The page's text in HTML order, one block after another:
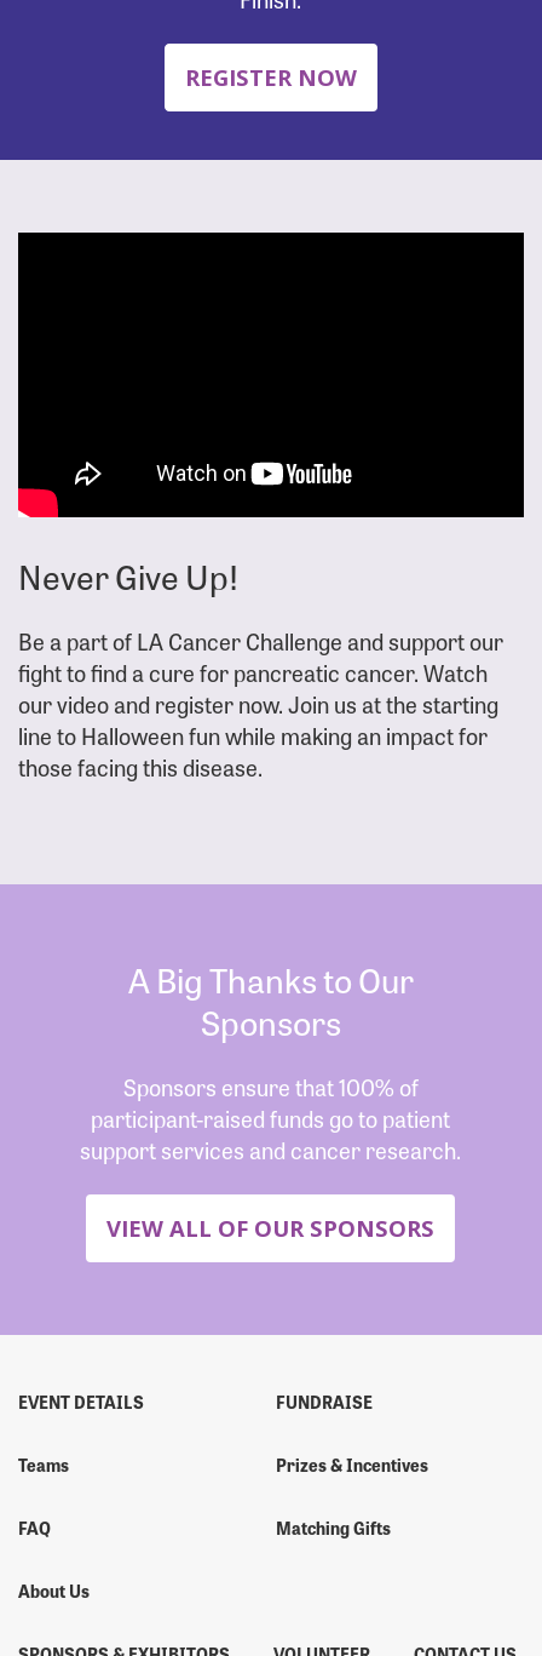
REGISTER NOW
Never Give Up!
Be a part of LA Cancer Challenge and support our
fight to find a cure for pancreatic cancer. Watch
our video and register now. Join us at the starting
line to Halloween fun while making an impact for
those facing this disease.
A Big Thanks to Our
Sponsors
Sponsors ensure that 100% of
participant-raised funds go to patient
support services and cancer research.
VIEW ALL OF OUR SPONSORS
EVENT DETAILS
Teams
FAQ
About Us
FUNDRAISE
Prizes & Incentives
Matching Gifts